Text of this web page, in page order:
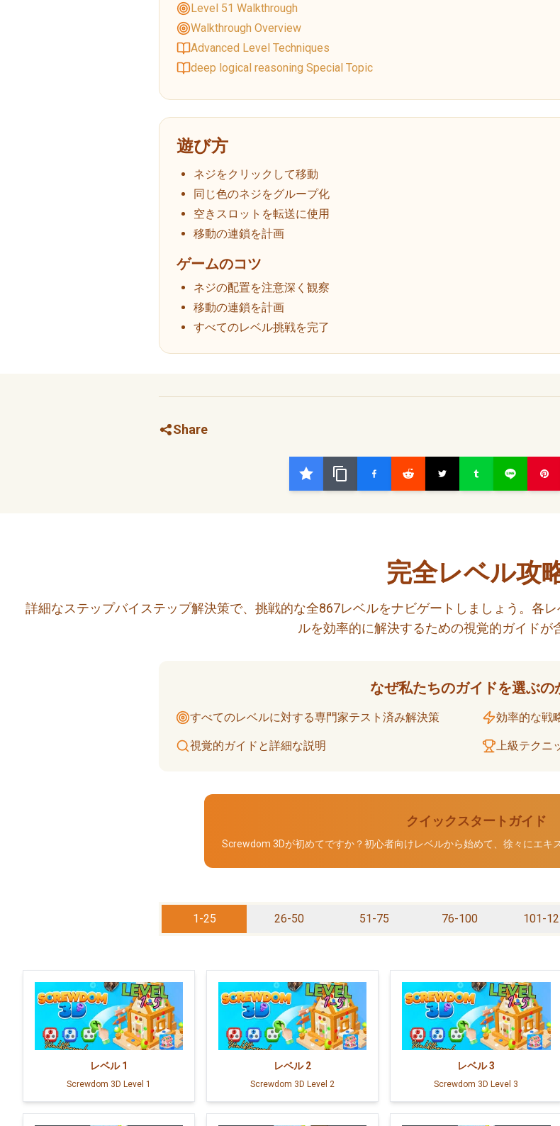
Level 51 Walkthrough
Walkthrough Overview
Advanced Level Techniques
deep logical reasoning Special Topic
遊び方
ネジをクリックして移動
同じ色のネジをグループ化
空きスロットを転送に使用
移動の連鎖を計画
ゲームのコツ
ネジの配置を注意深く観察
移動の連鎖を計画
すべてのレベル挑戦を完了
Share
完全レベル攻
詳細なステップバイステップ解決策で、挑戦的な全867レベルをナビゲートしましょう。各
ルを効率的に解決するための視覚的ガイドが
なぜ私たちのガイドを選ぶの
すべてのレベルに対する専門家テスト済み解決策 効率的な戦
視覚的ガイドと詳細な説明 上級テクニ
クイックスタートガイド
Screwdom 3Dが初めてですか？初心者向けレベルから始めて、徐々にエキ
1-25 26-50 51-75 76-100 101-
レベル 1
Screwdom 3D Level 1
レベル 2
Screwdom 3D Level 2
レベル3
Screwdom 3D Level 3